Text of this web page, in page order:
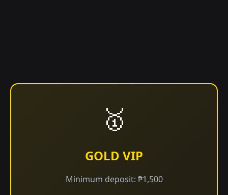
🥇
GOLD VIP
Minimum deposit: ₱1,500